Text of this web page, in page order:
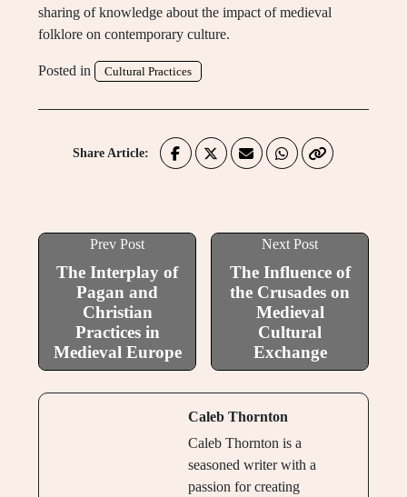
sharing of knowledge about the impact of medieval
folklore on contemporary culture.
Posted in Cultural Practices
Share Article:
Prev Post
The Interplay of
Pagan and
Christian
Practices in
Medieval Europe
Next Post
The Influence of
the Crusades on
Medieval
Cultural
Exchange
Caleb Thornton
Caleb Thornton is a
seasoned writer with a
passion for creating